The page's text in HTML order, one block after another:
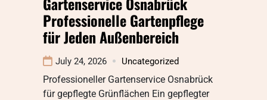
Professionelle Gartenpflege
für Jeden Außenbereich
July 24, 2026 Uncategorized
Professioneller Gartenservice Osnabrück
für gepflegte Grünflächen Ein gepflegter